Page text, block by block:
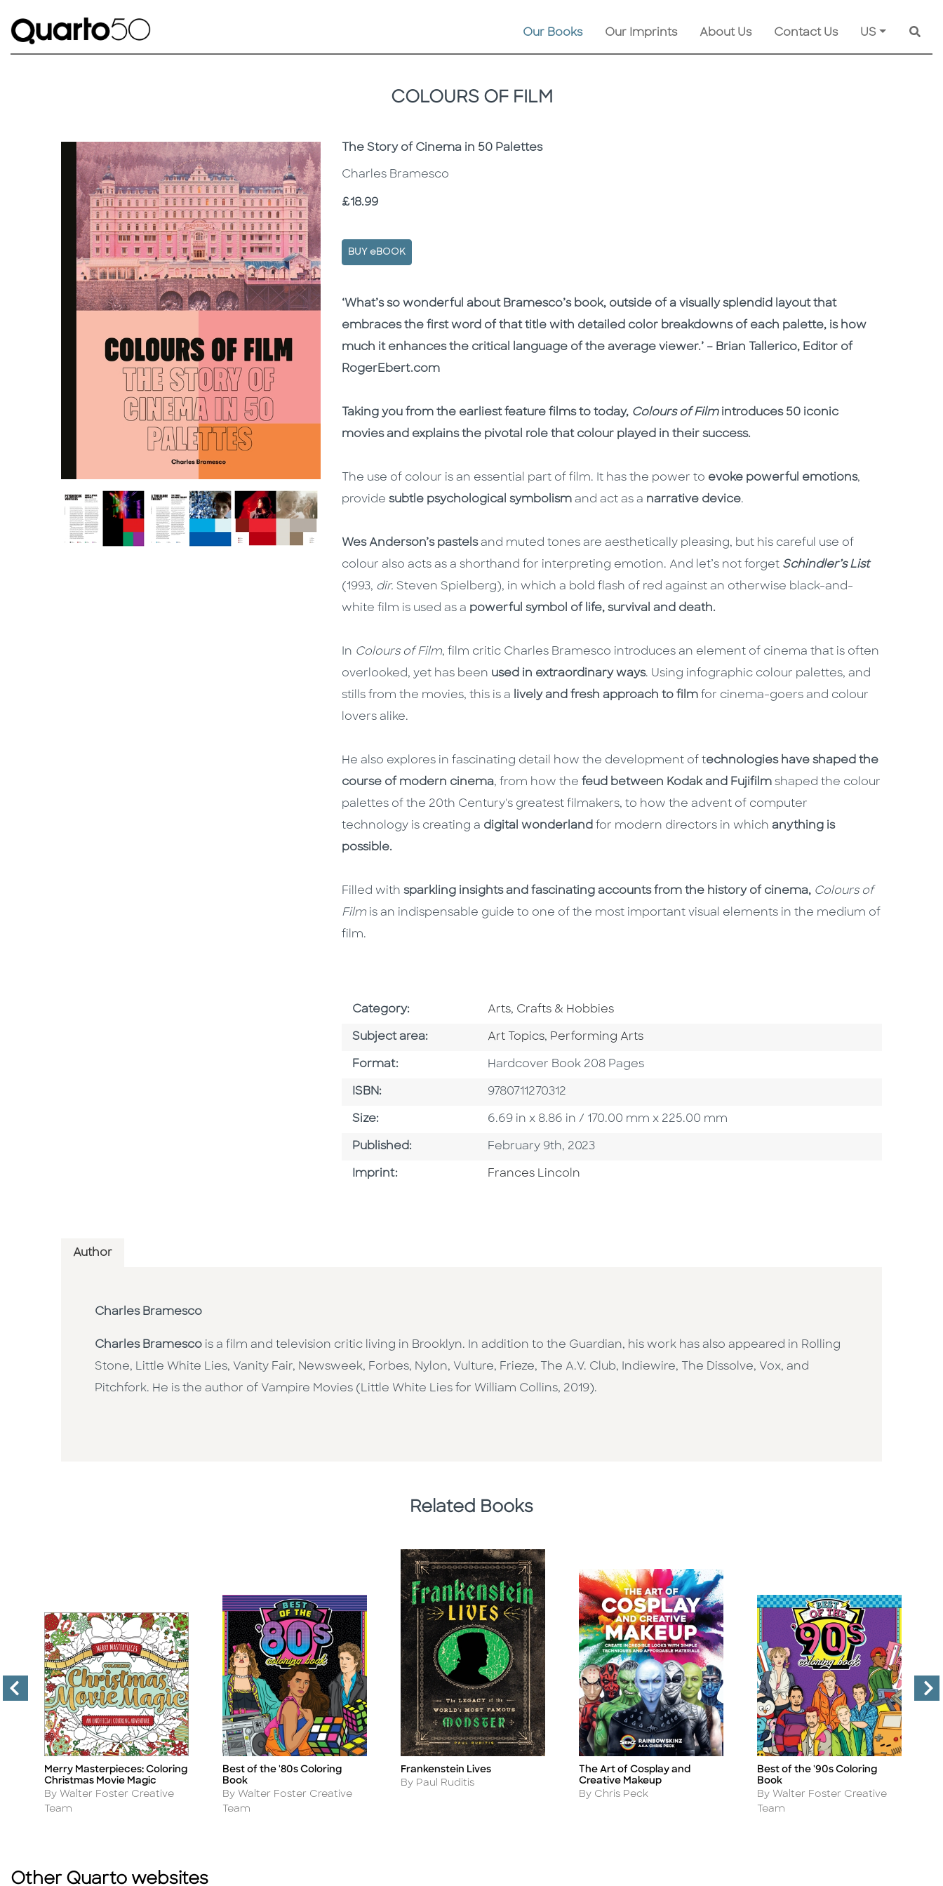
Our Books Our Imprints About Us Contact Us US
COLOURS OF FILM
Subtitle
The Story of Cinema in 50 Palettes
Charles Bramesco
Price
£18.99
BUY eBOOK
Description
Description
‘What’s so wonderful about Bramesco’s book, outside of a visually splendid layout that
embraces the first word of that title with detailed color breakdowns of each palette, is how
much it enhances the critical language of the average viewer.’ – Brian Tallerico, Editor of
RogerEbert.com
Taking you from the earliest feature films to today, Colours of Filmintroduces 50 iconic
movies and explains the pivotal role that colour played in their success.
The use of colour is an essential part of film. It has the power to evoke powerful emotions,
provide subtle psychological symbolism and act as a narrative device.
Wes Anderson’s pastelsand muted tones are aesthetically pleasing, but his careful use of
colour also acts as a shorthand for interpreting emotion. And let’s not forget Schindler’s List
(1993, dir. Steven Spielberg), in which a bold flash of red against an otherwise black-and-
white film is used as a powerful symbol of life, survival and death.
In Colours of Film, film critic Charles Bramesco introduces an element of cinema that is often
overlooked, yet has been used in extraordinary ways. Using infographic colour palettes, and
stills from the movies, this is a
lively and fresh approach to film for cinema-goers and colour
lovers alike.
He also explores in fascinating detail how the development of technologies have shaped the
course of modern cinema, from how the feud between Kodak and Fujifilm shaped the colour
palettes of the 20th Century's greatest filmakers, to how the advent of computer
technology is creating a digital wonderland for modern directors in which anything is
possible.
Filled with sparkling insights and fascinating accounts from the history of cinema, Colours of
Film is an indispensable guide to one of the most important visual elements in the medium of
film.
Category: Go To Subject Area
Arts, Crafts & Hobbies
Subject area: Go To Category
Art Topics, Go To Category
Performing Arts
Format: Format
Hardcover Book 208 Pages
ISBN: ISBN
9780711270312
Size: Size
6.69 in x 8.86 in / 170.00 mm x 225.00 mm
Published: Published Date
February 9th, 2023
Imprint: Go To Imprint
Frances Lincoln
Author
Charles Bramesco
Charles Bramesco is a film and television critic living in Brooklyn. In addition to the Guardian, his work has also appeared in Rolling
Stone, Little White Lies, Vanity Fair, Newsweek, Forbes, Nylon, Vulture, Frieze, The A.V. Club, Indiewire, The Dissolve, Vox, and
Pitchfork. He is the author of Vampire Movies (Little White Lies for William Collins, 2019).
Related Books
Title
Merry Masterpieces: Coloring
Christmas Movie Magic
Author
By Walter Foster Creative
Team
Title
Best of the '80s Coloring
Book
Author
By Walter Foster Creative
Team
Title
Frankenstein Lives
Author
By Paul Ruditis
Title
The Art of Cosplay and
Creative Makeup
Author
By Chris Peck
Title
Best of the '90s Coloring
Book
Author
By Walter Foster Creative
Team
Other Quarto websites